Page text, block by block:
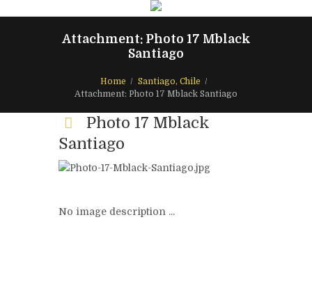
Attachment: Photo 17 Mblack
Santiago
Home
Santiago, Chile
Attachment: Photo 17 Mblack Santiago
Photo 17 Mblack
Santiago
No image description ...